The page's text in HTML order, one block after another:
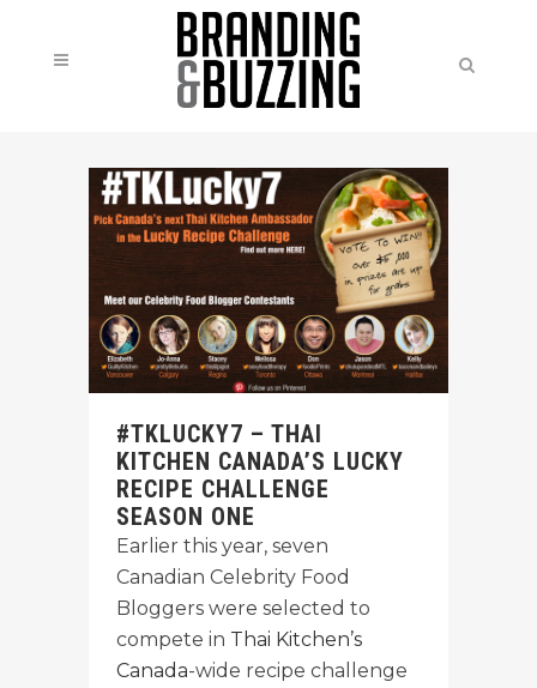
#TKLUCKY7 – THAI
KITCHEN CANADA’S LUCKY
RECIPE CHALLENGE
SEASON ONE
Earlier this year, seven
Canadian Celebrity Food
Bloggers were selected to
compete in Thai Kitchen’s
Canada-wide recipe challenge